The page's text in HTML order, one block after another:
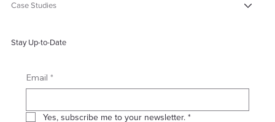
Case Studies
Stay Up-to-Date
Email *
Yes, subscribe me to your newsletter. *